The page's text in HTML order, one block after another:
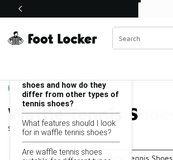
Off Sale Extended🔥
Home
Waffle Tennis Shoes
Showing1 - 13of13 results
Similar
Categories
Waffle Sole Shoes Fluffy Tennis Shoes
Waffle Tennis Shoes
shoes and how do they
differ from other types of
tennis shoes?
What features should I look
for in waffle tennis shoes?
Are waffle tennis shoes